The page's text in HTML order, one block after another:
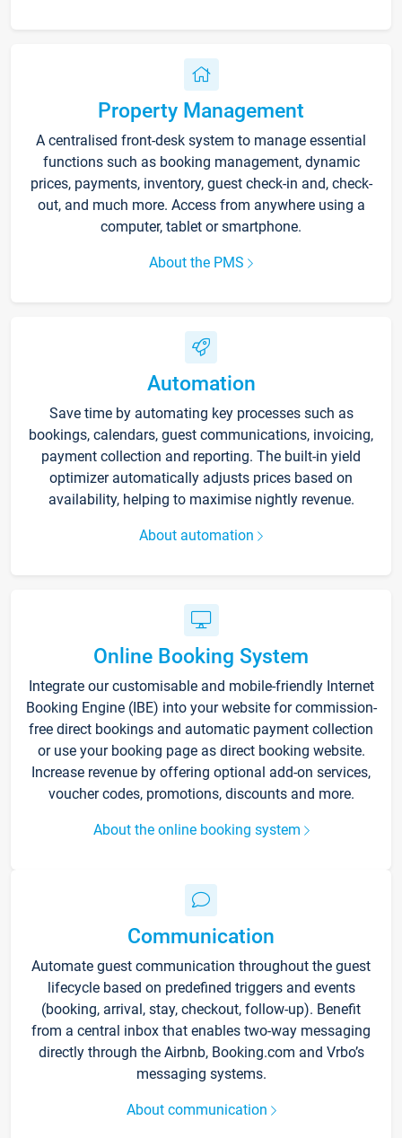
Property Management
A centralised front-desk system to manage essential
functions such as booking management, dynamic
prices, payments, inventory, guest check-in and, check-
out, and much more. Access from anywhere using a
computer, tablet or smartphone.
About the PMS
Automation
Save time by automating key processes such as
bookings, calendars, guest communications, invoicing,
payment collection and reporting. The built-in yield
optimizer automatically adjusts prices based on
availability, helping to maximise nightly revenue.
About automation
Online Booking System
Integrate our customisable and mobile-friendly Internet
Booking Engine (IBE) into your website for commission-
free direct bookings and automatic payment collection
or use your booking page as direct booking website.
Increase revenue by offering optional add-on services,
voucher codes, promotions, discounts and more.
About the online booking system
Communication
Automate guest communication throughout the guest
lifecycle based on predefined triggers and events
(booking, arrival, stay, checkout, follow-up). Benefit
from a central inbox that enables two-way messaging
directly through the Airbnb, Booking.com and Vrbo’s
messaging systems.
About communication